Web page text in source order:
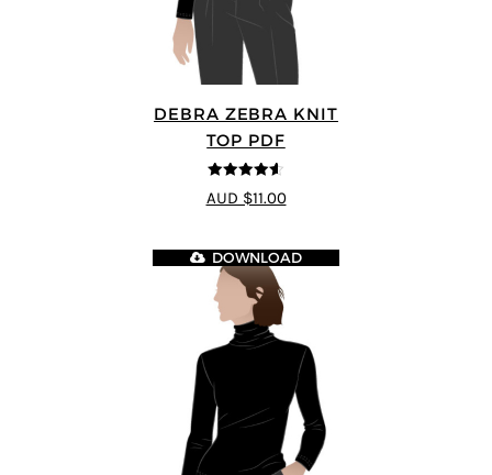
DEBRA ZEBRA KNIT
TOP PDF
4.57
out of
5
AUD $11.00
DOWNLOAD